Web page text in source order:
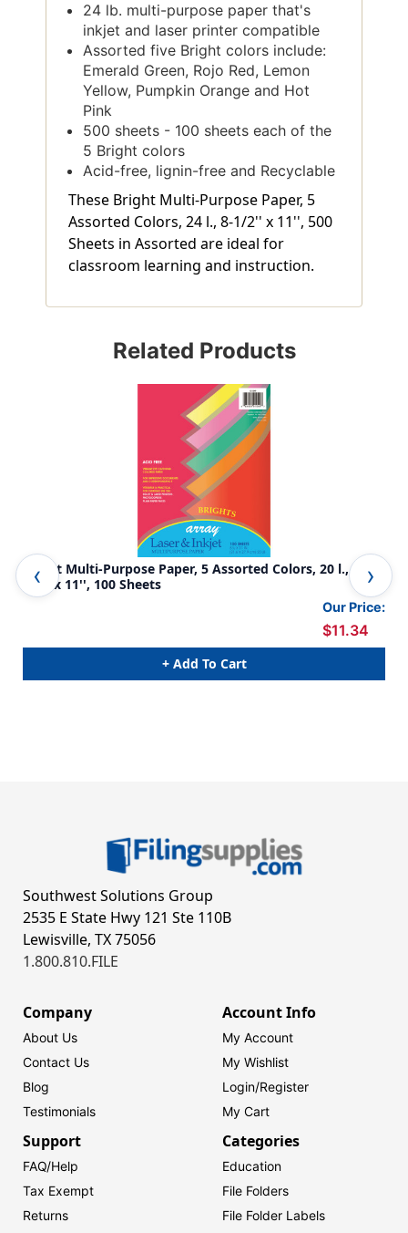
24 lb. multi-purpose paper that's
inkjet and laser printer compatible
Assorted five Bright colors include:
Emerald Green, Rojo Red, Lemon
Yellow, Pumpkin Orange and Hot
Pink
500 sheets - 100 sheets each of the
5 Bright colors
Acid-free, lignin-free and Recyclable
These Bright Multi-Purpose Paper, 5
Assorted Colors, 24 l., 8-1/2'' x 11'', 500
Sheets in Assorted are ideal for
classroom learning and instruction.
Related Products
Bright Multi-Purpose Paper, 5 Assorted Colors, 20 l., 8-
1/2'' x 11'', 100 Sheets
Our Price:
$11.34
+ Add To Cart
1/
Southwest Solutions Group
2535 E State Hwy 121 Ste 110B
Lewisville, TX 75056
1.800.810.FILE
Company
About Us
Contact Us
Blog
Testimonials
Account Info
My Account
My Wishlist
Login/Register
My Cart
Support
FAQ/Help
Tax Exempt
Returns
Categories
Education
File Folders
File Folder Labels